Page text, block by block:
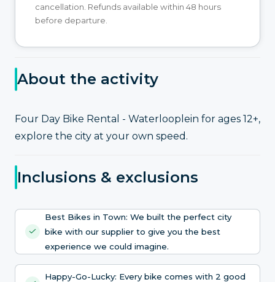
cancellation. Refunds available within 48 hours
before departure.
About the activity
Four Day Bike Rental - Waterlooplein for ages 12+,
explore the city at your own speed.
Inclusions & exclusions
Best Bikes in Town: We built the perfect city
bike with our supplier to give you the best
experience we could imagine.
Happy-Go-Lucky: Every bike comes with 2 good